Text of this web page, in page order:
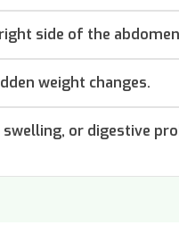
side of the
weight changes.
swelling, or digestive